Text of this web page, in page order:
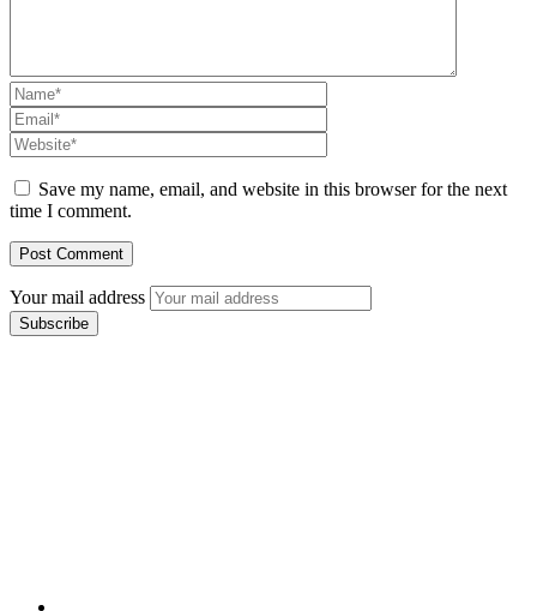
Save my name, email, and website in this browser for the next
time I comment.
Your mail address